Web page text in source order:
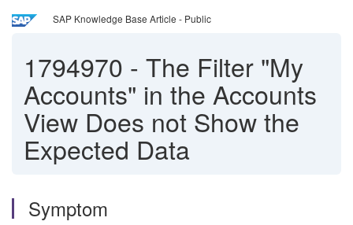
SAP Knowledge Base Article - Public
1794970 - The Filter "My
Accounts" in the Accounts
View Does not Show the
Expected Data
Symptom